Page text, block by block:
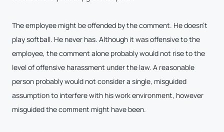
The employee might be offended by the comment. He doesn’t
play softball. He never has. Although it was offensive to the
employee, the comment alone probably would not rise to the
level of offensive harassment under the law. A reasonable
person probably would not consider a single, misguided
assumption to interfere with his work environment, however
misguided the comment might have been.